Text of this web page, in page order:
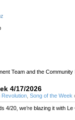
Team and the Community
4/17/2026
Revolution Song of the Week
4/20, we’re blazing it with